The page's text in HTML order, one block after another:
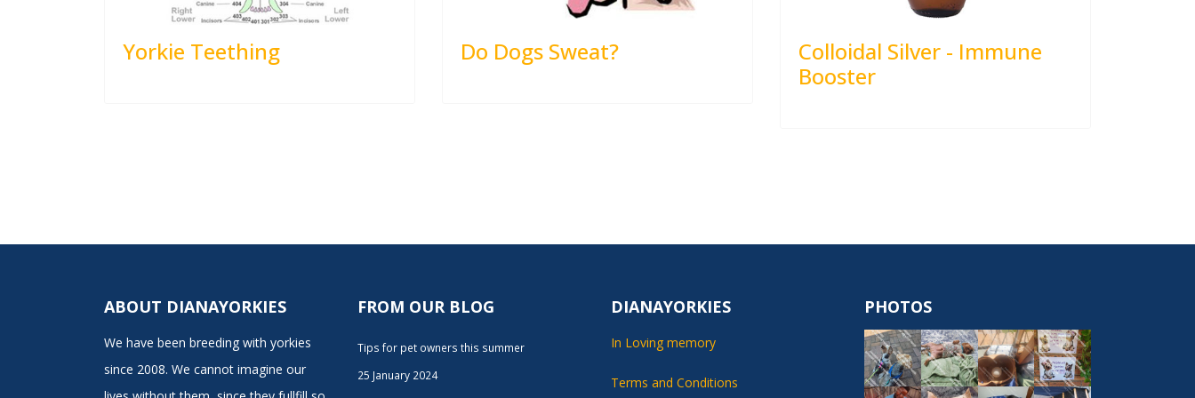
Yorkie Teething Do Dogs Sweat?
Colloidal Silver - Immune
Booster
ABOUT DIANAYORKIES
We have been breeding with yorkies
since 2008. We cannot imagine our
FROM OUR BLOG
Tips for pet owners this summer
25 January 2024
DIANAYORKIES
In Loving memory
Terms and Conditions
PHOTOS